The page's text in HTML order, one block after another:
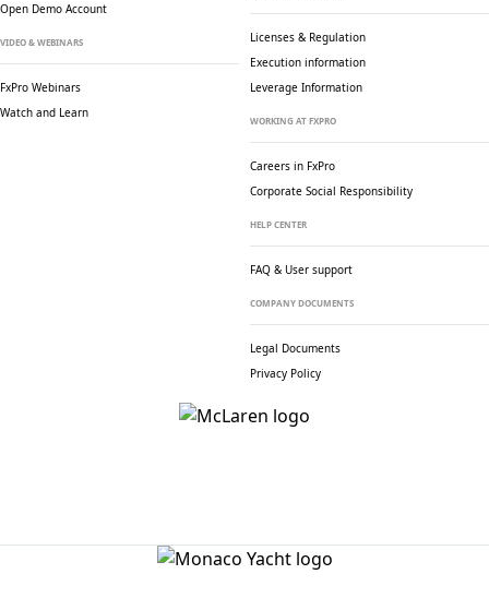
Open Demo Account
VIDEO & WEBINARS
FxPro Webinars
Watch and Learn
Licenses & Regulation
Execution information
Leverage Information
WORKING AT FXPRO
Careers in FxPro
Corporate Social Responsibility
HELP CENTER
FAQ & User support
COMPANY DOCUMENTS
Legal Documents
Privacy Policy